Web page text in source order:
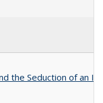
the Seduction of an